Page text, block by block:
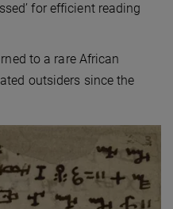
for efficient reading
to a rare African
outsiders since the